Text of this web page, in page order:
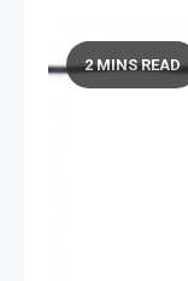
2 MINS READ